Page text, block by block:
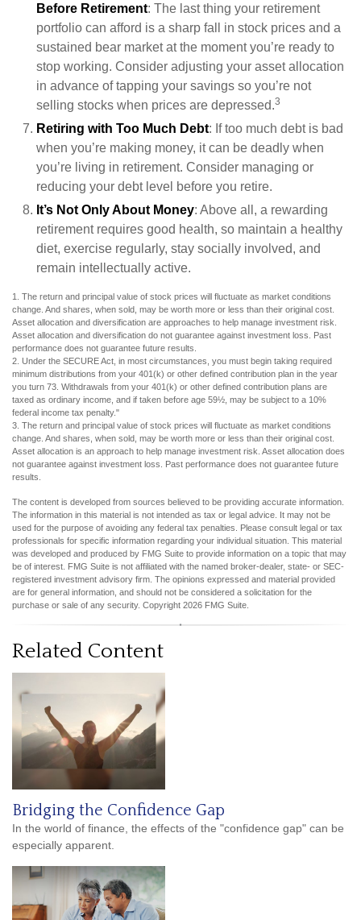
Before Retirement: The last thing your retirement
portfolio can afford is a sharp fall in stock prices and a
sustained bear market at the moment you’re ready to
stop working. Consider adjusting your asset allocation
in advance of tapping your savings so you’re not
selling stocks when prices are depressed.3
Retiring with Too Much Debt: If too much debt is bad
when you’re making money, it can be deadly when
you’re living in retirement. Consider managing or
reducing your debt level before you retire.
It’s Not Only About Money: Above all, a rewarding
retirement requires good health, so maintain a healthy
diet, exercise regularly, stay socially involved, and
remain intellectually active.
1. The return and principal value of stock prices will fluctuate as market conditions
change. And shares, when sold, may be worth more or less than their original cost.
Asset allocation and diversification are approaches to help manage investment risk.
Asset allocation and diversification do not guarantee against investment loss. Past
performance does not guarantee future results.
2. Under the SECURE Act, in most circumstances, you must begin taking required
minimum distributions from your 401(k) or other defined contribution plan in the year
you turn 73. Withdrawals from your 401(k) or other defined contribution plans are
taxed as ordinary income, and if taken before age 59½, may be subject to a 10%
federal income tax penalty."
3. The return and principal value of stock prices will fluctuate as market conditions
change. And shares, when sold, may be worth more or less than their original cost.
Asset allocation is an approach to help manage investment risk. Asset allocation does
not guarantee against investment loss. Past performance does not guarantee future
results.
The content is developed from sources believed to be providing accurate information.
The information in this material is not intended as tax or legal advice. It may not be
used for the purpose of avoiding any federal tax penalties. Please consult legal or tax
professionals for specific information regarding your individual situation. This material
was developed and produced by FMG Suite to provide information on a topic that may
be of interest. FMG Suite is not affiliated with the named broker-dealer, state- or SEC-
registered investment advisory firm. The opinions expressed and material provided
are for general information, and should not be considered a solicitation for the
purchase or sale of any security. Copyright 2026 FMG Suite.
Related Content
Bridging the Confidence Gap
In the world of finance, the effects of the "confidence gap" can be
especially apparent.